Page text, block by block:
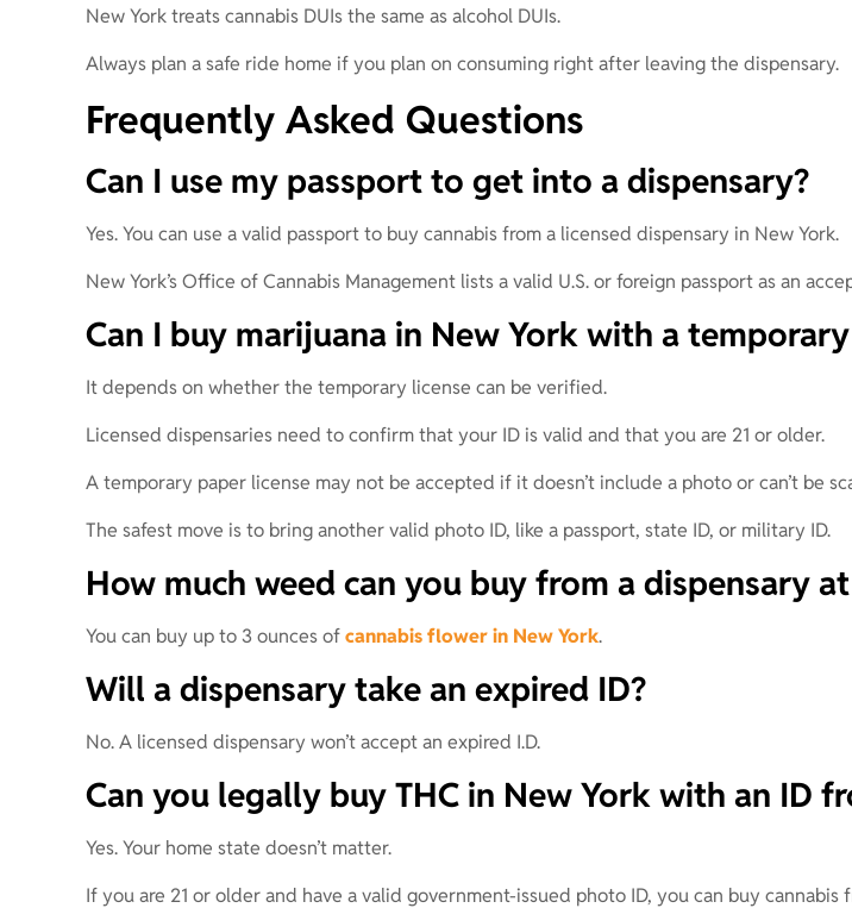
New York treats cannabis DUIs the same as alcohol DUIs.
Always plan a safe ride home if you plan on consuming right after leaving the dispensary.
Frequently Asked Questions
Can I use my passport to get into a dispensary?
Yes. You can use a valid passport to buy cannabis from a licensed dispensary in New York.
New York’s Office of Cannabis Management lists a valid U.S. or foreign passport as an
Can I buy marijuana in New York with a
It depends on whether the temporary license can be verified.
Licensed dispensaries need to confirm that your ID is valid and that you are 21 or older.
A temporary paper license may not be accepted if it doesn’t include a photo or can’t be
The safest move is to bring another valid photo ID, like a passport, state ID, or military ID.
How much weed can you buy from a dispensary
You can buy up to 3 ounces ofcannabis flower in New York.
Will a dispensary take an expired ID?
No. A licensed dispensary won’t accept an expired I.D.
Can you legally buy THC in New York with an ID
Yes. Your home state doesn’t matter.
If you are 21 or older and have a valid government-issued photo ID, you can buy